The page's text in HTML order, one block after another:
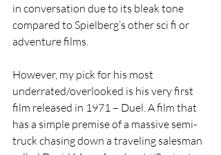
in conversation due to its bleak tone
compared to Spielberg’s other sci fi or
adventure films.
However, my pick for his most
underrated/overlooked is his very first
film released in 1971 – Duel. A film that
has a simple premise of a massive semi-
truck chasing down a traveling salesman